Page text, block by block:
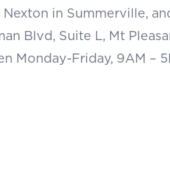
in Summerville,
Blvd, Suite L, Mt
Monday-Friday, 9AM –